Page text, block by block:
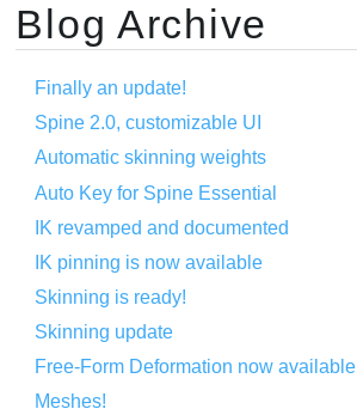
Blog Archive
Finally an update!
Spine 2.0, customizable UI
Automatic skinning weights
Auto Key for Spine Essential
IK revamped and documented
IK pinning is now available
Skinning is ready!
Skinning update
Free-Form Deformation now available
Meshes!